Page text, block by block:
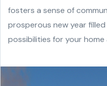
fosters a sense of
prosperous new year
possibilities for your home